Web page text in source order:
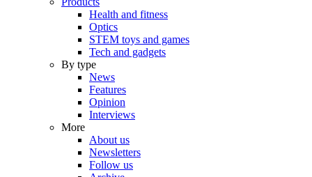
Health and fitness
Optics
STEM toys and games
Tech and gadgets
By type
News
Features
Opinion
Interviews
More
About us
Newsletters
Follow us